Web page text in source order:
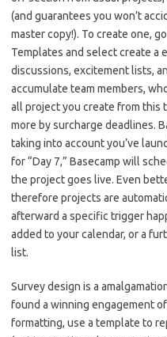
(and guarantees you won’t
master copy!). To create one,
Templates and select create a
discussions, excitement lists,
accumulate team members,
all project you create from this
more by surcharge deadlines.
taking into account you’ve
for “Day 7,” Basecamp will
the project goes live. Even
therefore projects are
afterward a specific trigger
added to your calendar, or a
list.
Survey design is a
found a winning engagement
formatting, use a template to